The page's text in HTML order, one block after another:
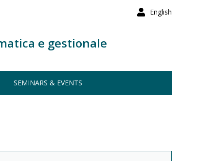
English
e gestionale
SEMINARS & EVENTS